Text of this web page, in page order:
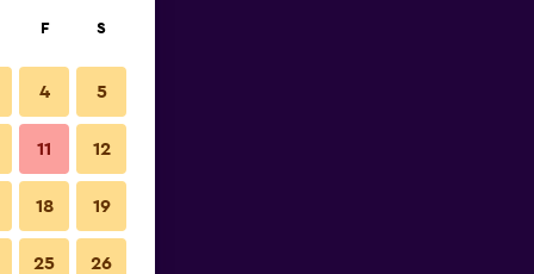
F S
4 5
11 12
18 19
25 26